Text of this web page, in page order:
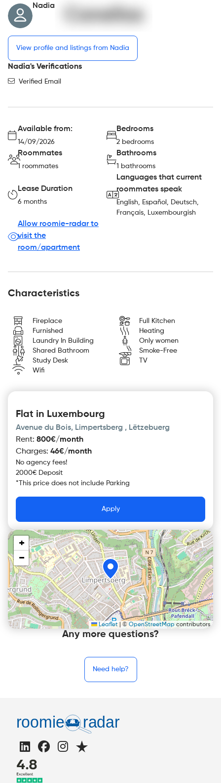
Nadia
View profile and listings from Nadia
Nadia's Verifications
Verified Email
Available from:
14/09/2026
Bedrooms
2 bedrooms
Roommates
1 roommates
Bathrooms
1 bathrooms
Lease Duration
6 months
Languages that current
roommates speak
English, Español, Deutsch,
Français, Luxembourgish
Allow roomie-radar to
visit the
room/apartment
Characteristics
Fireplace
Full Kitchen
Furnished
Heating
Laundry In Building
Only women
Shared Bathroom
Smoke-Free
Study Desk
TV
Wifi
Flat in Luxembourg
Avenue du Bois, Limpertsberg , Lëtzebuerg
Rent: 800€/month
Charges: 46€/month
No agency fees!
2000€ Deposit
* This price does not include Parking
Apply
+
−
Leaflet ©OpenStreetMapcontributors
Any more questions?
Need help?